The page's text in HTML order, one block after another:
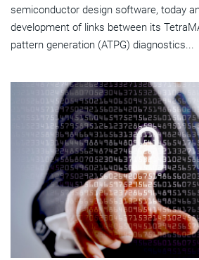
semiconductor design software, today
development of links between its
pattern generation (ATPG) diagnostics...